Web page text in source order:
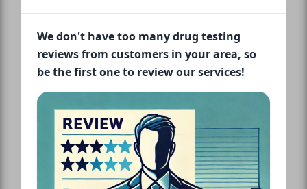
We don't have too many drug testing
reviews from customers in your area, so
be the first one to review our services!